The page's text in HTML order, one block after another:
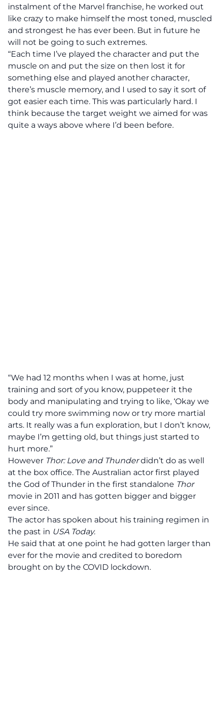
instalment of the Marvel franchise, he worked out
like crazy to make himself the most toned, muscled
and strongest he has ever been. But in future he
will not be going to such extremes.
“Each time I’ve played the character and put the
muscle on and put the size on then lost it for
something else and played another character,
there’s muscle memory, and I used to say it sort of
got easier each time. This was particularly hard. I
think because the target weight we aimed for was
quite a ways above where I’d been before.
“We had 12 months when I was at home, just
training and sort of you know, puppeteer it the
body and manipulating and trying to like, ‘Okay we
could try more swimming now or try more martial
arts. It really was a fun exploration, but I don’t know,
maybe I’m getting old, but things just started to
hurt more.”
However Thor: Love and Thunderdidn’t do as well
at the box office. The Australian actor first played
the God of Thunder in the first standalone Thor
movie in 2011 and has gotten bigger and bigger
ever since.
The actor has spoken about his training regimen in
the past in USA Today.
He said that at one point he had gotten larger than
ever for the movie and credited to boredom
brought on by the COVID lockdown.